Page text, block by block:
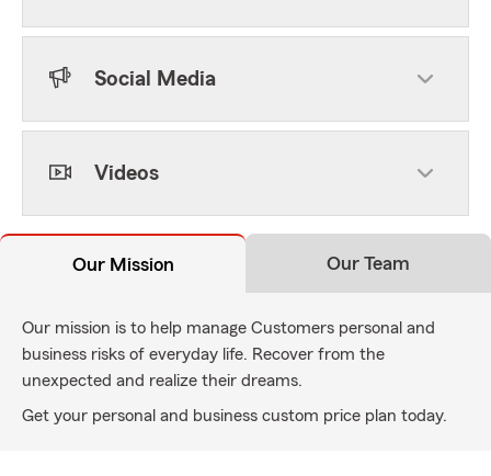
Social Media
Videos
Our Mission Our Team
Our mission is to help manage Customers personal and
business risks of everyday life. Recover from the
unexpected and realize their dreams.
Get your personal and business custom price plan today.